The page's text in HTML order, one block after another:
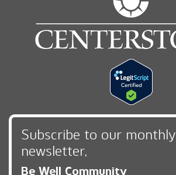
Subscribe to our monthly
newsletter,
Be Well Community